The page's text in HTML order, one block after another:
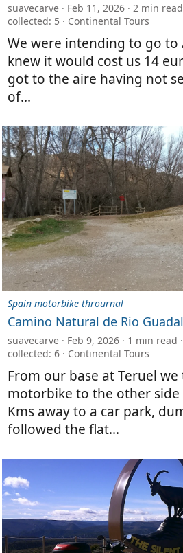
suavecarve Feb 11, 2026 2 min read
collected: 5
Continental Tours
We were intending to go to
knew it would cost us 14
got to the aire having not
of...
Spain motorbike thrournal
Camino Natural de Rio
suavecarve Feb 9, 2026 1 min read
collected: 6
Continental Tours
From our base at Teruel
motorbike to the other
Kms away to a car park,
followed the flat...